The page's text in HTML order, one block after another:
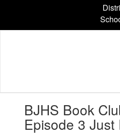
content
slides.BJHS Book
Episode 3 Just